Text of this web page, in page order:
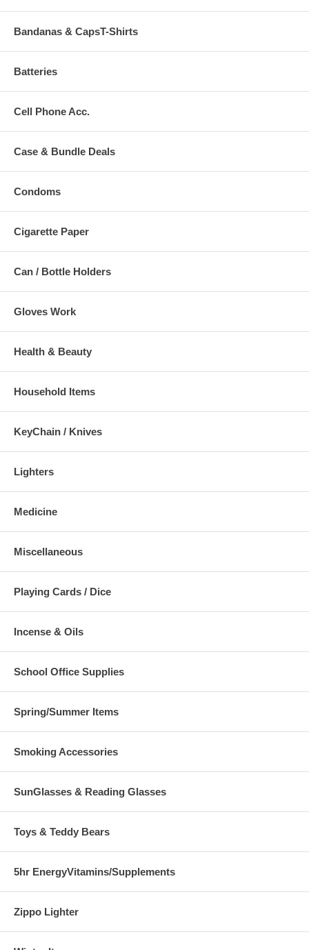
Bandanas & CapsT-Shirts
Batteries
Cell Phone Acc.
Case & Bundle Deals
Condoms
Cigarette Paper
Can / Bottle Holders
Gloves Work
Health & Beauty
Household Items
KeyChain / Knives
Lighters
Medicine
Miscellaneous
Playing Cards / Dice
Incense & Oils
School Office Supplies
Spring/Summer Items
Smoking Accessories
SunGlasses & Reading Glasses
Toys & Teddy Bears
5hr EnergyVitamins/Supplements
Zippo Lighter